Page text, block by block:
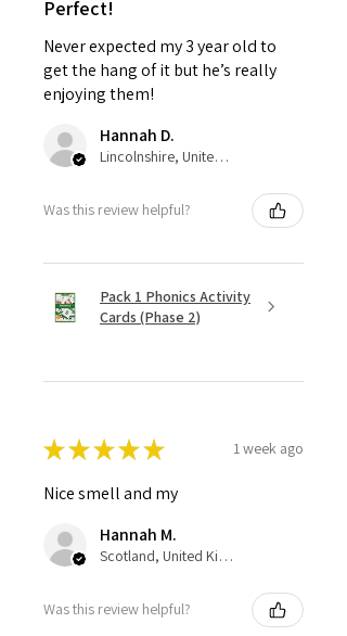
Perfect!
Never expected my 3 year old to
get the hang of it but he’s really
enjoying them!
Hannah D.
Lincolnshire, United Kingdom
Was this review helpful?
Pack 1 Phonics Activity
Cards (Phase 2)
★★★★★ 1 week ago
Nice smell and my
Hannah M.
Scotland, United Kingdom
Was this review helpful?